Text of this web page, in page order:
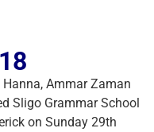
Ammar Zaman
Sligo Grammar School
on Sunday 29th